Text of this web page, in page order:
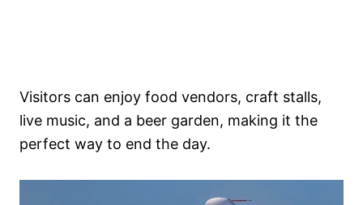
Visitors can enjoy food vendors, craft stalls,
live music, and a beer garden, making it the
perfect way to end the day.